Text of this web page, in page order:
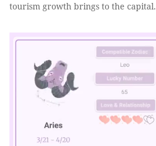
tourism growth brings to the capital.